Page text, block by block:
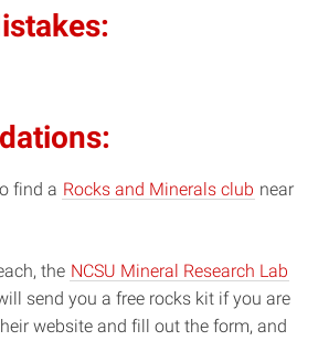
find a Rocks and Minerals club near
the NCSU Mineral Research Lab
send you a free rocks kit if you are
website and fill out the form, and